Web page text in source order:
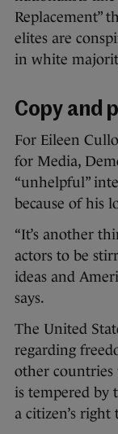
Replacement”
elites are
in white
Copy and
For Eileen
for Media,
“unhelpful”
because of his
“It’s another
actors to be
ideas and
says.
The United
regarding
other countries
is tempered by
a citizen’s